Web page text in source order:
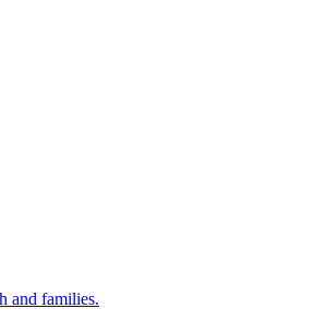
and families.